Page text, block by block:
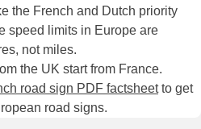
the French and Dutch priority
speed limits in Europe are
not miles.
the UK start from France.
road sign PDF factsheetto get
road signs.